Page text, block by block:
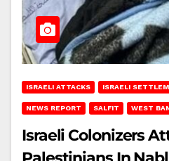
ISRAELI ATTACKS ISRAELI
NEWS REPORT SALFIT WEST
Israeli Colonizers